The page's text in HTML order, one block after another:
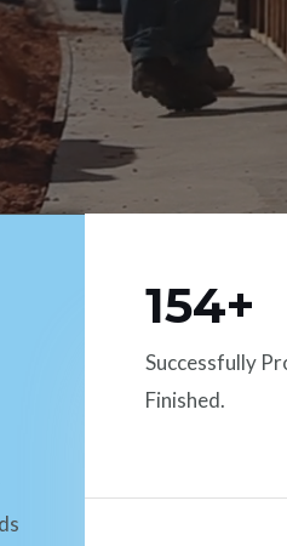
154+
Successfully
Finished.